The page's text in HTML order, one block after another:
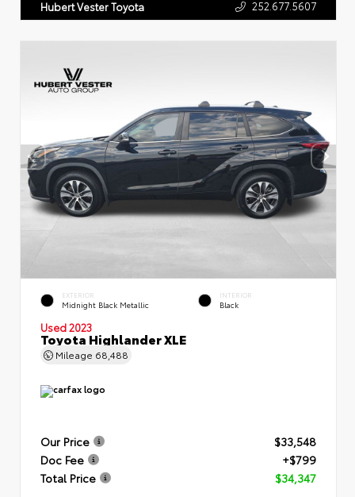
Hubert Vester Toyota 252.677.5607
EXTERIOR
Midnight Black Metallic
INTERIOR
Black
Used 2023
Toyota Highlander XLE
Mileage 68,488
Our Price
$33,548
Doc Fee
+$799
Total Price
$34,347